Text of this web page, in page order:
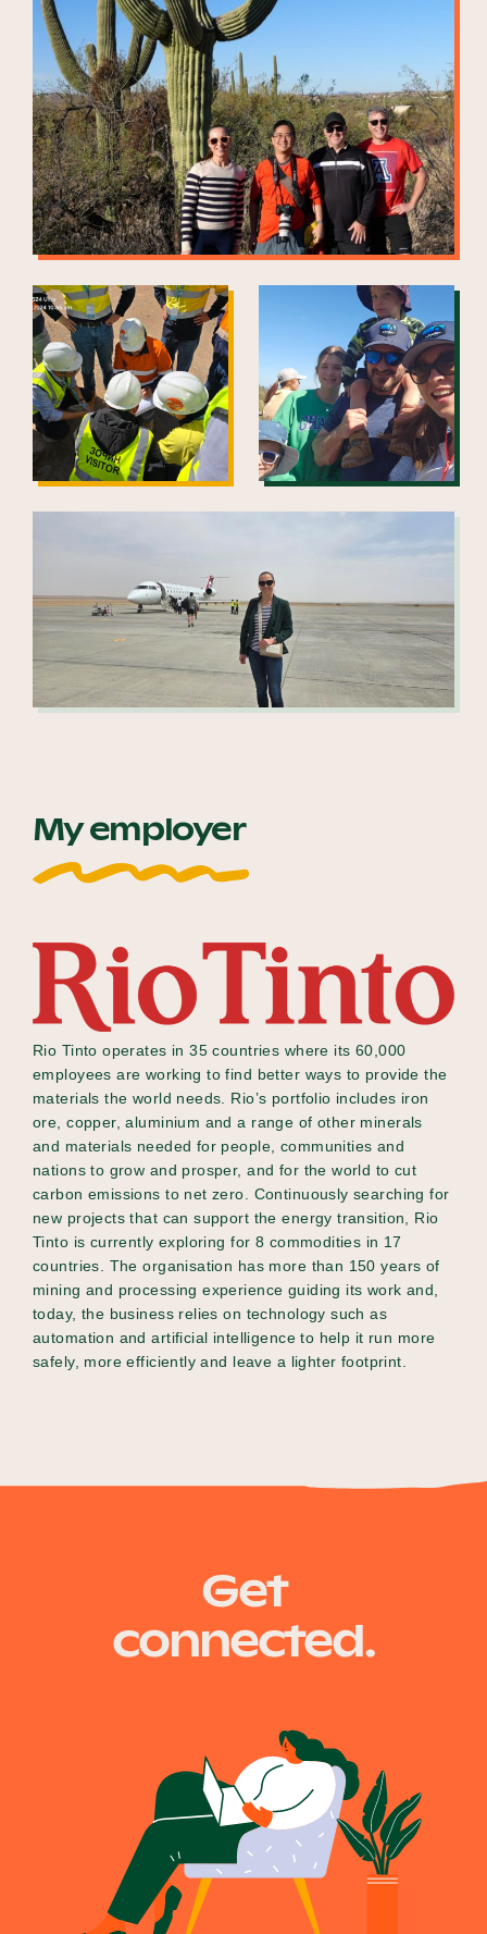
My employer
Rio Tinto operates in 35 countries where its 60,000
employees are working to find better ways to provide the
materials the world needs. Rio’s portfolio includes iron
ore, copper, aluminium and a range of other minerals
and materials needed for people, communities and
nations to grow and prosper, and for the world to cut
carbon emissions to net zero. Continuously searching for
new projects that can support the energy transition, Rio
Tinto is currently exploring for 8 commodities in 17
countries. The organisation has more than 150 years of
mining and processing experience guiding its work and,
today, the business relies on technology such as
automation and artificial intelligence to help it run more
safely, more efficiently and leave a lighter footprint.
Get
connected.